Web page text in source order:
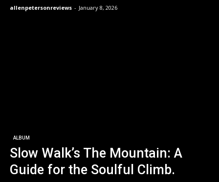
allenpetersonreviews - January 8, 2026
ALBUM
Slow Walk’s The Mountain: A
Guide for the Soulful Climb.